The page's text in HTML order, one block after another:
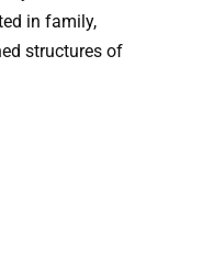
in family,
structures of